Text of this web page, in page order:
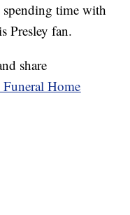
time with
Presley fan.
share
Home